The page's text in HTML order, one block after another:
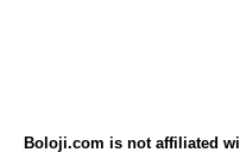
Boloji.com is not affiliated